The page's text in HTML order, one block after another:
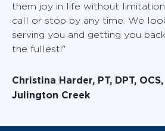
them joy in life without
call or stop by any time. We
serving you and getting you
the fullest!"
Christina Harder, PT, DPT,
Julington Creek